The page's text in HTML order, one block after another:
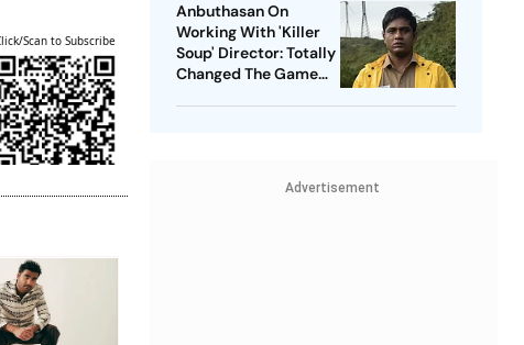
Scan to Subscribe
Anbuthasan On
Working With 'Killer
Soup' Director: Totally
Changed The Game
Advertisement